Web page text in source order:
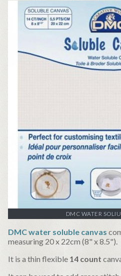
DMC WATER
DMC water soluble canvas
measuring 20 x 22cm (8" x 8.5").
It is a thin flexible 14 count